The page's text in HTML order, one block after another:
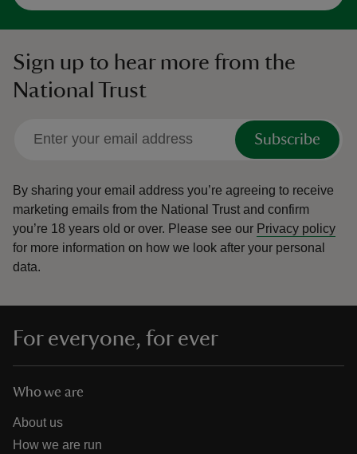
Sign up to hear more from the
National Trust
Subscribe
By sharing your email address you’re agreeing to receive
marketing emails from the National Trust and confirm
you’re 18 years old or over. Please see our Privacy policy
for more information on how we look after your personal
data.
For everyone, for ever
Who we are
About us
How we are run